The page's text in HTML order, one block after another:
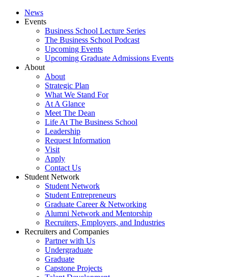
News
Events
Business School Lecture Series
The Business School Podcast
Upcoming Events
Upcoming Graduate Admissions Events
About
About
Strategic Plan
What We Stand For
At A Glance
Meet The Dean
Life At The Business School
Leadership
Request Information
Visit
Apply
Contact Us
Student Network
Student Network
Student Entrepreneurs
Graduate Career & Networking
Alumni Network and Mentorship
Recruiters, Employers, and Industries
Recruiters and Companies
Partner with Us
Undergraduate
Graduate
Capstone Projects